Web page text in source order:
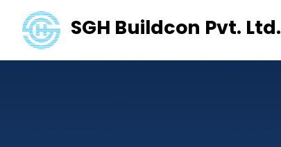
SGH Buildcon Pvt. Ltd.